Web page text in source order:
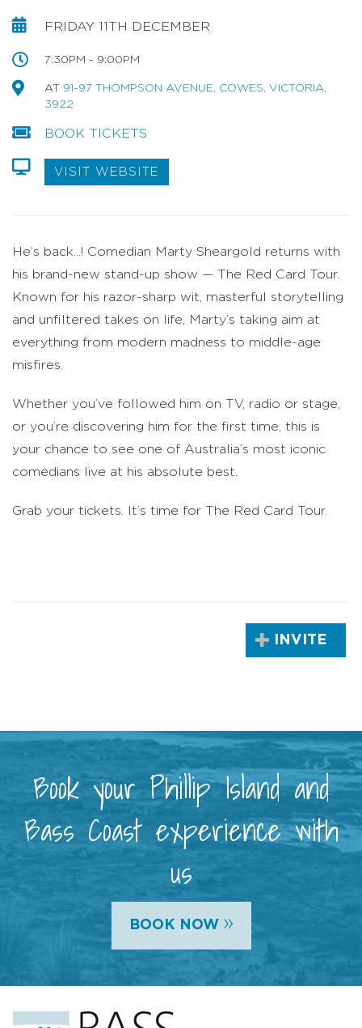
FRIDAY 11TH DECEMBER
7:30PM - 9:00PM
AT 91-97 THOMPSON AVENUE, COWES, VICTORIA,
3922
BOOK TICKETS
VISIT WEBSITE
He’s back...! Comedian Marty Sheargold returns with
his brand-new stand-up show — The Red Card Tour.
Known for his razor-sharp wit, masterful storytelling
and unfiltered takes on life, Marty’s taking aim at
everything from modern madness to middle-age
misfires.
Whether you’ve followed him on TV, radio or stage,
or you’re discovering him for the first time, this is
your chance to see one of Australia’s most iconic
comedians live at his absolute best.
Grab your tickets. It’s time for The Red Card Tour.
INVITE
Book your Phillip Island and
Bass Coast experience with
us
BOOK NOW »